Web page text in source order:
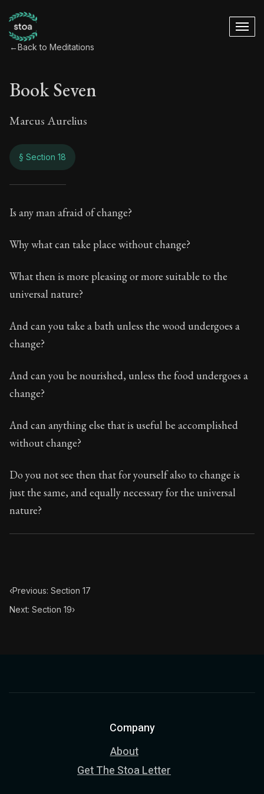
←Back to Meditations
Book Seven
Marcus Aurelius
§ Section 18
Book Seven
7:18
Book Subtitle:
The classic from Marcus Aurelius.
Book Description:
Chapter Subtitle:
What is badness? It is that which
Is any man afraid of change?
Why what can take place without change?
What then is more pleasing or more suitable to the
universal nature?
And can you take a bath unless the wood undergoes a
change?
And can you be nourished, unless the food undergoes a
change?
And can anything else that is useful be accomplished
without change?
Do you not see then that for yourself also to change is
just the same, and equally necessary for the universal
nature?
‹Previous: Section 17
Next: Section 19›
Company
About
Get The Stoa Letter